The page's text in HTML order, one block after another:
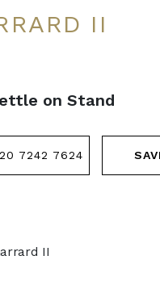
II
on Stand
7242 7624
II